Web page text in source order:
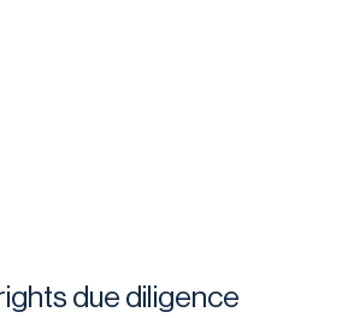
due diligence